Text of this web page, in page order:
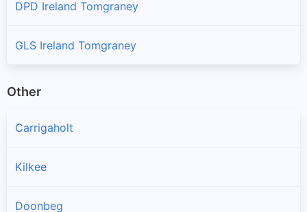
DPD Ireland Tomgraney
GLS Ireland Tomgraney
Other
Carrigaholt
Kilkee
Doonbeg